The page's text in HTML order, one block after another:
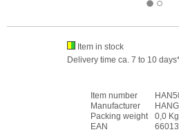
Item in stock
Delivery time ca. 7 to 10
Item number
Manufacturer
Packing weight
0,0 Kg
EAN